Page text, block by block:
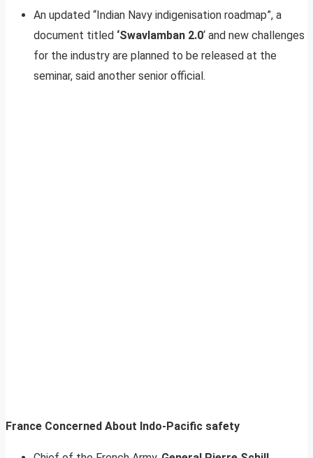
An updated “Indian Navy indigenisation roadmap”, a
document titled ‘Swavlamban 2.0‘ and new challenges
for the industry are planned to be released at the
seminar, said another senior official.
France Concerned About Indo-Pacific safety